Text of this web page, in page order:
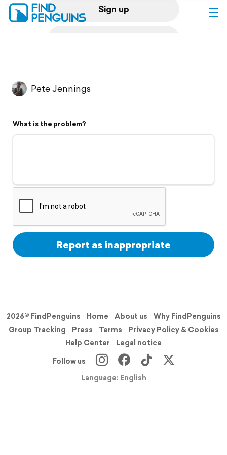
Sign up
Flyover video
Support
Pete Jennings
What is the problem?
Report as inappropriate
2026© FindPenguins Home About us
Why FindPenguins
Group Tracking
Press Terms
Privacy Policy & Cookies
Help Center
Legal notice
Follow us
Language: English